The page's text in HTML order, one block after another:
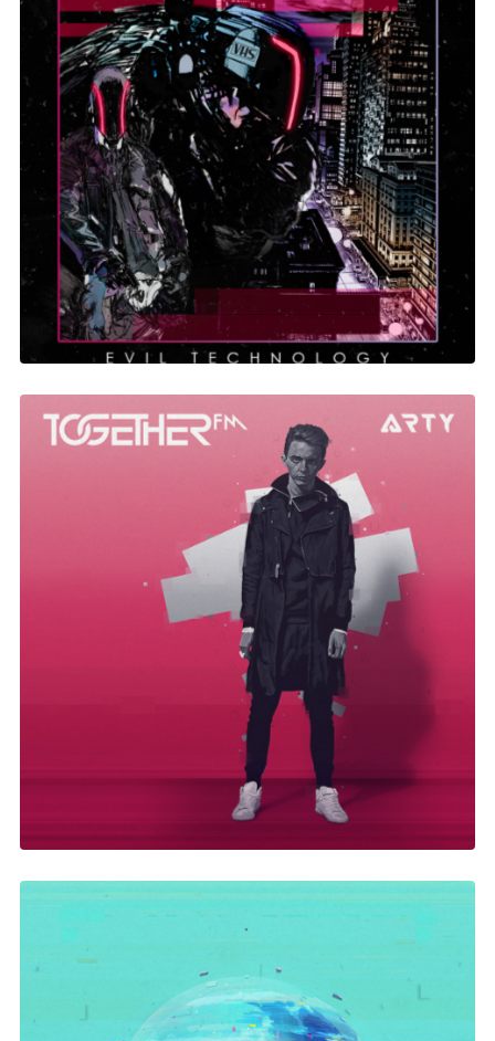
Evil Technology
Together